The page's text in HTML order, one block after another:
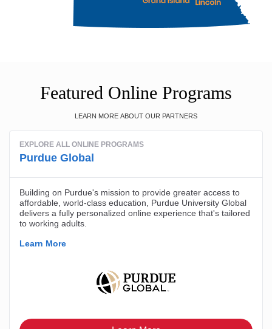
Featured Online Programs